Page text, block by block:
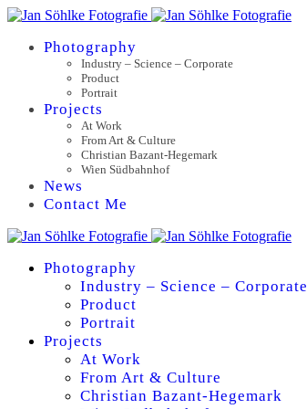
Photography
Industry – Science – Corporate
Product
Portrait
Projects
At Work
From Art & Culture
Christian Bazant-Hegemark
Wien Südbahnhof
News
Contact Me
Photography
Industry – Science – Corporate
Product
Portrait
Projects
At Work
From Art & Culture
Christian Bazant-Hegemark